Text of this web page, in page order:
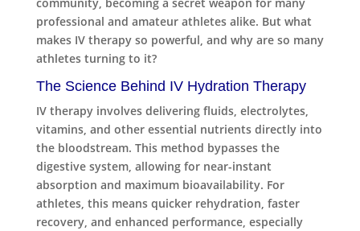
professional and amateur athletes alike. But what
makes IV therapy so powerful, and why are so many
athletes turning to it?
The Science Behind IV Hydration Therapy
IV therapy involves delivering fluids, electrolytes,
vitamins, and other essential nutrients directly into
the bloodstream. This method bypasses the
digestive system, allowing for near-instant
absorption and maximum bioavailability. For
athletes, this means quicker rehydration, faster
recovery, and enhanced performance, especially